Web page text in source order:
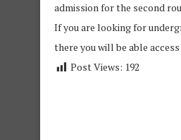
admission for the second
If you are looking for
there you will be able
Post Views: 192